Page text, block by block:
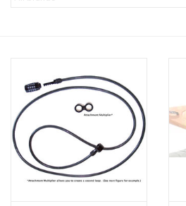
Books & Maps
SPECIALS
CLEARANCE